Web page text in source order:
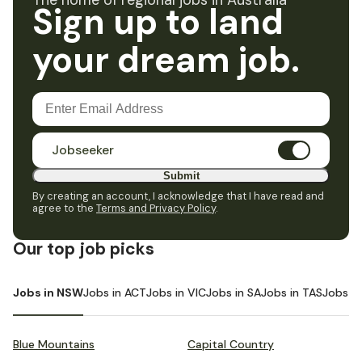
Sign up to land
your dream job.
Jobseeker
Submit
By creating an account, I acknowledge that I have read and
agree to the Terms and Privacy Policy.
Our top job picks
Jobs in NSWJobs in ACTJobs in VICJobs in SAJobs in TASJobs in
Blue Mountains Capital Country